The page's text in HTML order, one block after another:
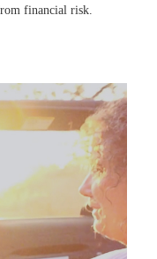
financial risk.